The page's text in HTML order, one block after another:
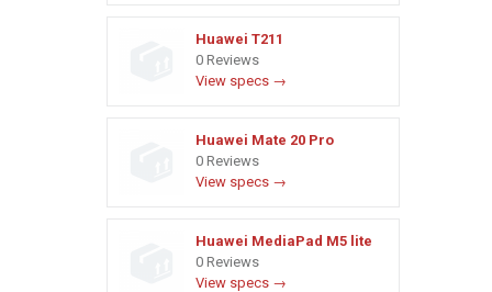
Huawei T211
0 Reviews
View specs →
Huawei Mate 20 Pro
0 Reviews
View specs →
Huawei MediaPad M5 lite
0 Reviews
View specs →